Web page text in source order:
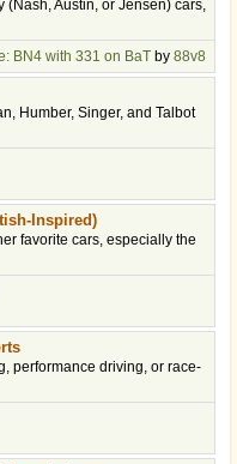
(Nash, Austin, or Jensen) cars,
BN4 with 331 on BaT by 88v8
Humber, Singer, and Talbot
Inspired)
favorite cars, especially the
performance driving, or race-